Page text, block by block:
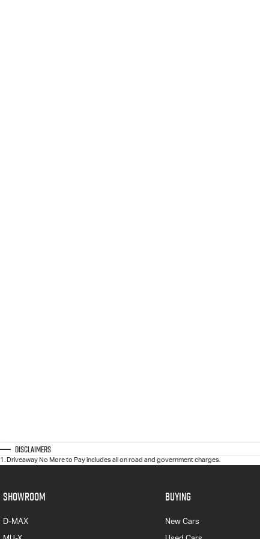
Disclaimers
1 . Driveaway No More to Pay includes all on road and government charges.
SHOWROOM
D-MAX
BUYING
New Cars